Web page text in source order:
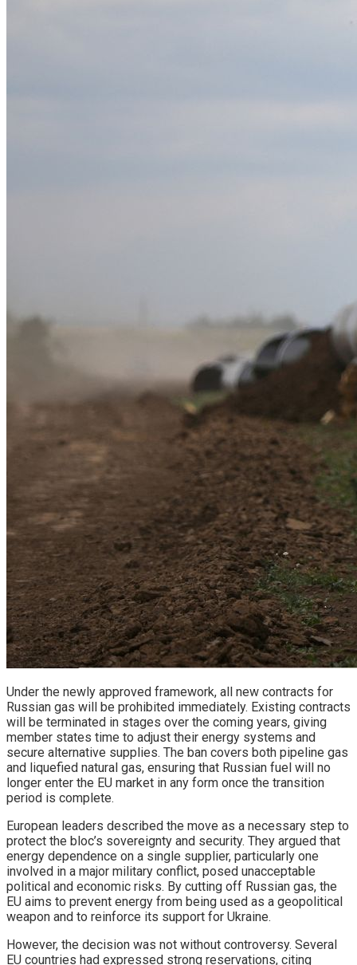
Under the newly approved framework, all new contracts for
Russian gas will be prohibited immediately. Existing contracts
will be terminated in stages over the coming years, giving
member states time to adjust their energy systems and
secure alternative supplies. The ban covers both pipeline gas
and liquefied natural gas, ensuring that Russian fuel will no
longer enter the EU market in any form once the transition
period is complete.
European leaders described the move as a necessary step to
protect the bloc’s sovereignty and security. They argued that
energy dependence on a single supplier, particularly one
involved in a major military conflict, posed unacceptable
political and economic risks. By cutting off Russian gas, the
EU aims to prevent energy from being used as a geopolitical
weapon and to reinforce its support for Ukraine.
However, the decision was not without controversy. Several
EU countries had expressed strong reservations, citing